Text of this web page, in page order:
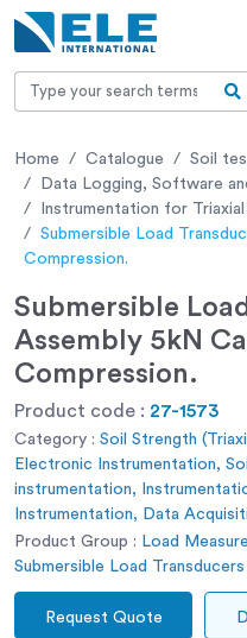
Home Catalogue
Soil
Data Logging, Software
Instrumentation for
Submersible Load
Compression.
Submersible
Assembly 5kN
Compression.
Product code : 27-1573
Category : Soil Strength
Electronic Instrumentation,
instrumentation,
Instrumentation, Data
Product Group : Load
Submersible Load Transducers
Request Quote